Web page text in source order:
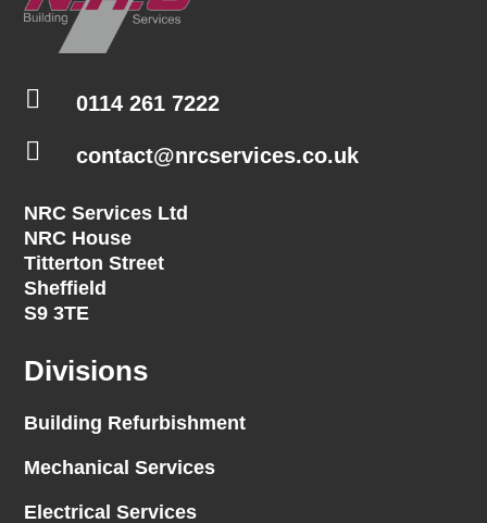
 0114 261 7222
 contact@nrcservices.co.uk
NRC Services Ltd
NRC House
Titterton Street
Sheffield
S9 3TE
Divisions
Building Refurbishment
Mechanical Services
Electrical Services